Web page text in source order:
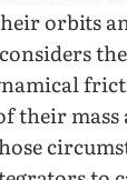
orbits
their mass